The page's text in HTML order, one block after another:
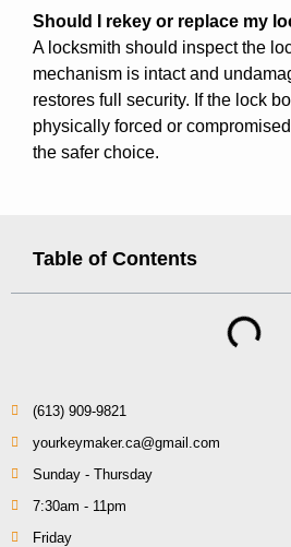
Should I rekey or replace my
A locksmith should inspect the
mechanism is intact and
restores full security. If the lock
physically forced or
the safer choice.
Table of Contents
(613) 909-9821
yourkeymaker.ca@gmail.com
Sunday - Thursday
7:30am - 11pm
Friday